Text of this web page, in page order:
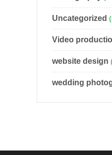
Uncategorized
Video
website design
wedding